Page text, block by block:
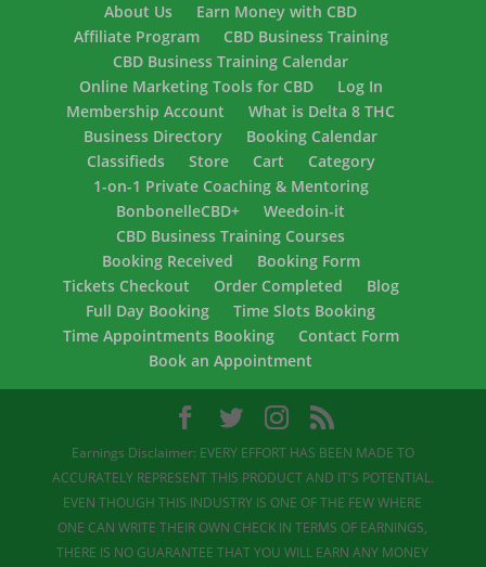
About Us
Earn Money with CBD
Affiliate Program
CBD Business Training
CBD Business Training Calendar
Online Marketing Tools for CBD
Log In
Membership Account
What is Delta 8 THC
Business Directory
Booking Calendar
Classifieds
Store Cart
Category
1-on-1 Private Coaching & Mentoring
BonbonelleCBD+
Weedoin-it
CBD Business Training Courses
Booking Received
Booking Form
Tickets Checkout
Order Completed
Blog
Full Day Booking
Time Slots Booking
Time Appointments Booking
Contact Form
Book an Appointment
Earnings Disclaimer: EVERY EFFORT HAS BEEN MADE TO
ACCURATELY REPRESENT THIS PRODUCT AND IT'S POTENTIAL.
EVEN THOUGH THIS INDUSTRY IS ONE OF THE FEW WHERE
ONE CAN WRITE THEIR OWN CHECK IN TERMS OF EARNINGS,
THERE IS NO GUARANTEE THAT YOU WILL EARN ANY MONEY